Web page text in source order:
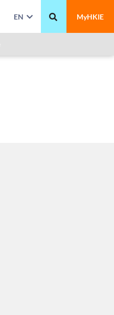
EN MyHKIE